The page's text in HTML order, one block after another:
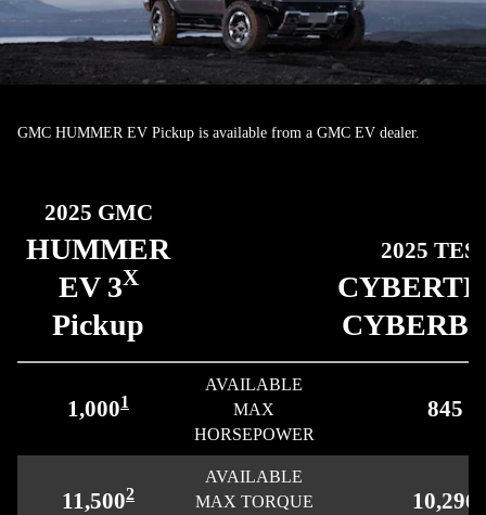
GMC HUMMER EV Pickup is available from a GMC EV dealer.
2025 GMC
HUMMER
EV 3X
Pickup
2025
1,0001
AVAILABLE
MAX
HORSEPOWER
845
11,5002
AVAILABLE
MAX TORQUE
10,296